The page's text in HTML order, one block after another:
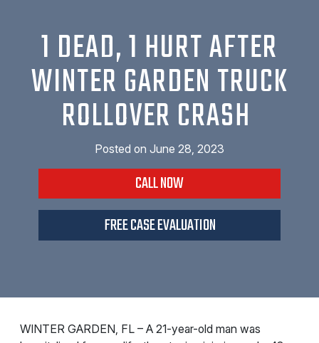
1 DEAD, 1 HURT AFTER
WINTER GARDEN TRUCK
ROLLOVER CRASH
Posted on June 28, 2023
CALL NOW
FREE CASE EVALUATION
WINTER GARDEN, FL – A 21-year-old man was